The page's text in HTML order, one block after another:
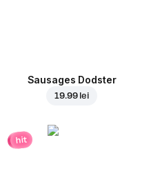
Sausages Dodster
19.99 lei
hit